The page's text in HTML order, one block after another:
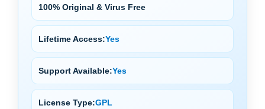
100% Original & Virus Free
Lifetime Access:Yes
Support Available:Yes
License Type:GPL